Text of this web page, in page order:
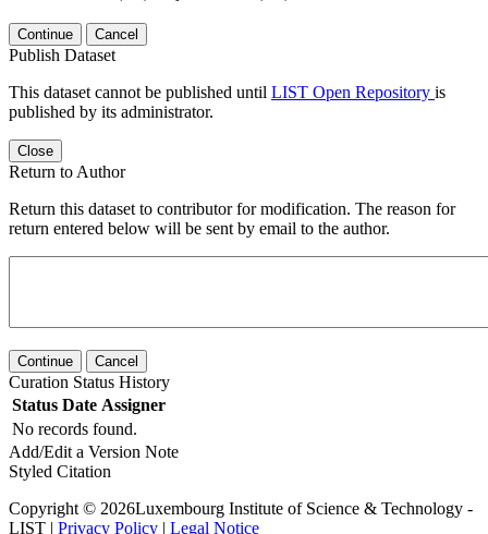
Continue Cancel
Publish Dataset
This dataset cannot be published until LIST Open Repository is
published by its administrator.
Close
Return to Author
Return this dataset to contributor for modification. The reason for
return entered below will be sent by email to the author.
Continue Cancel
Curation Status History
Status Date Assigner
No records found.
Add/Edit a Version Note
Styled Citation
Copyright © 2026Luxembourg Institute of Science & Technology -
LIST | Privacy Policy | Legal Notice